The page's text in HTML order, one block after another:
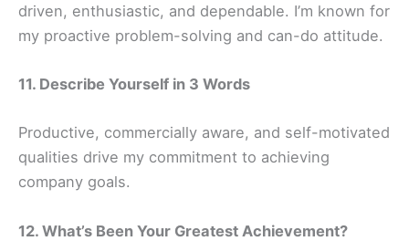
driven, enthusiastic, and dependable. I’m known for
my proactive problem-solving and can-do attitude.
11. Describe Yourself in 3 Words
Productive, commercially aware, and self-motivated
qualities drive my commitment to achieving
company goals.
12. What’s Been Your Greatest Achievement?